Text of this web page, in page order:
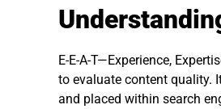
E-E-A-T—Experience,
to evaluate content quality.
and placed within search